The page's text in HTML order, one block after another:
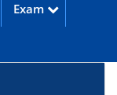
Exam